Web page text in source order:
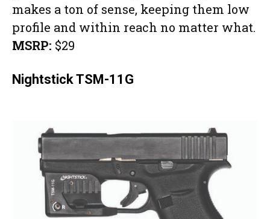
makes a ton of sense, keeping them low
profile and within reach no matter what.
MSRP: $29
Nightstick TSM-11G